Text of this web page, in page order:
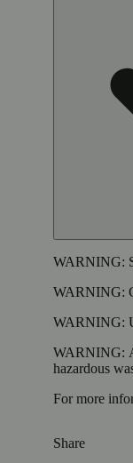
WARNING:
WARNING:
WARNING:
WARNING:
hazardous
For more
Share